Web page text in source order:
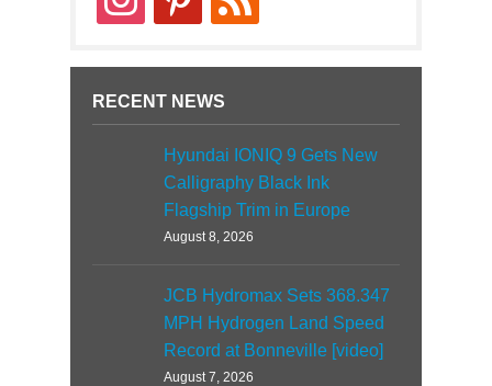
RECENT NEWS
Hyundai IONIQ 9 Gets New
Calligraphy Black Ink
Flagship Trim in Europe
August 8, 2026
JCB Hydromax Sets 368.347
MPH Hydrogen Land Speed
Record at Bonneville [video]
August 7, 2026